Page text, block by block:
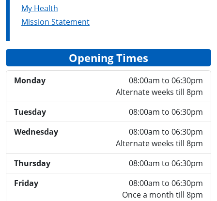
My Health
Mission Statement
Opening Times
Monday
08:00am to 06:30pm
Alternate weeks till 8pm
Tuesday
08:00am to 06:30pm
Wednesday
08:00am to 06:30pm
Alternate weeks till 8pm
Thursday
08:00am to 06:30pm
Friday
08:00am to 06:30pm
Once a month till 8pm